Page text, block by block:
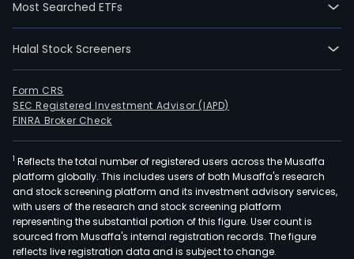
Most Searched ETFs
Halal Stock Screeners
Form CRS
SEC Registered Investment Advisor (IAPD)
FINRA Broker Check
1 Reflects the total number of registered users across the Musaffa
platform globally. This includes users of both Musaffa's research
and stock screening platform and its investment advisory services,
with users of the research and stock screening platform
representing the substantial portion of this figure. User count is
sourced from Musaffa's internal registration records. The figure
reflects live registration data and is subject to change.